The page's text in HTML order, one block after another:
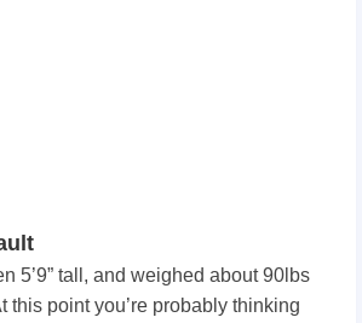
5’9” tall, and weighed about 90lbs
this point you’re probably thinking